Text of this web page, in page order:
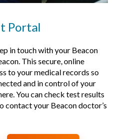
Portal
in touch with your Beacon
This secure, online
to your medical records so
and in control of your
You can check test results
contact your Beacon doctor’s